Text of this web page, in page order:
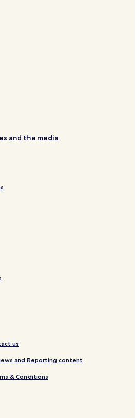
and the media
us
and Reporting content
& Conditions